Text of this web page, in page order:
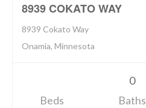
8939 COKATO WAY
8939 Cokato Way
Onamia, Minnesota
Beds
0
Baths